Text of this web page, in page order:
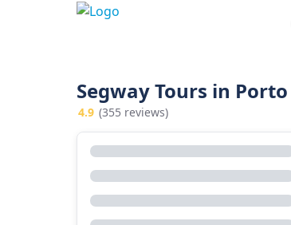
Segway Tours in Porto
4.9 (355 reviews)